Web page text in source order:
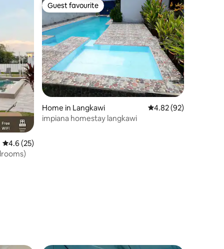
4.6 out of 5 average rating, 25 reviews
4.6 (25)
Guest favourite
Guest favourite
Home in Langkawi 4.82 out of 5 average
4.82 (92)
impiana homestay langkawi